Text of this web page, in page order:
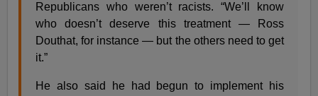
Republicans who weren’t racists. “We’ll know
who doesn’t deserve this treatment — Ross
Douthat, for instance — but the others need to get
it.”
He also said he had begun to implement his